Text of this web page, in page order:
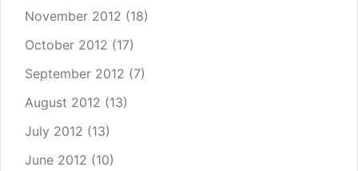
November 2012 (18)
October 2012 (17)
September 2012 (7)
August 2012 (13)
July 2012 (13)
June 2012 (10)